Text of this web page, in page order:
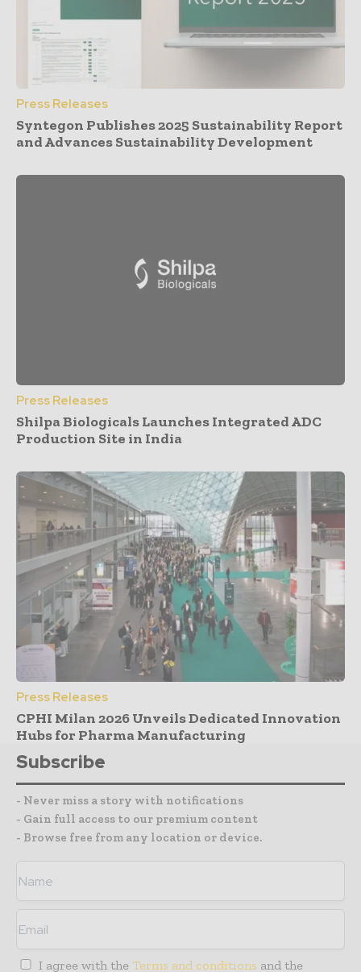
Press Releases
Syntegon Publishes 2025 Sustainability Report
and Advances Sustainability Development
Press Releases
Shilpa Biologicals Launches Integrated ADC
Production Site in India
Press Releases
CPHI Milan 2026 Unveils Dedicated Innovation
Hubs for Pharma Manufacturing
Subscribe
- Never miss a story with notifications
- Gain full access to our premium content
- Browse free from any location or device.
I agree with the Terms and conditions and the